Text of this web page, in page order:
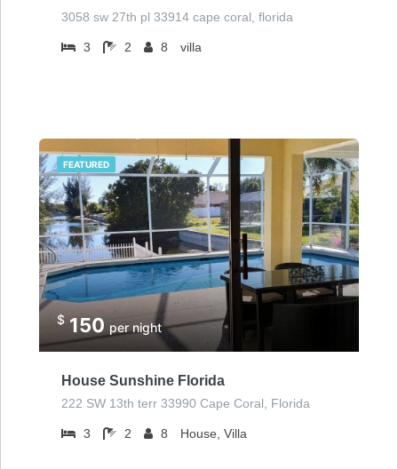
3058 sw 27th pl 33914 cape coral, florida
3 2 8 villa
FEATURED
$150per night
House Sunshine Florida
222 SW 13th terr 33990 Cape Coral, Florida
3 2 8 House, Villa